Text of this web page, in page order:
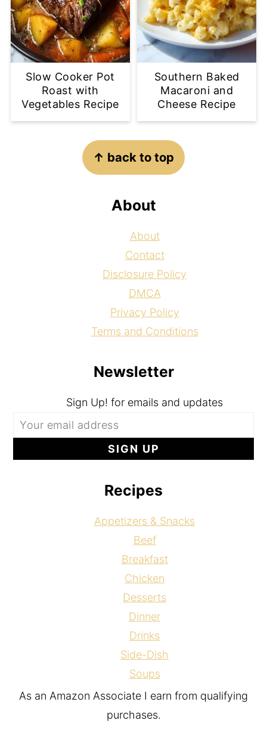
Slow Cooker Pot
Roast with
Vegetables Recipe
Southern Baked
Macaroni and
Cheese Recipe
↑ back to top
About
About
Contact
Disclosure Policy
DMCA
Privacy Policy
Terms and Conditions
Newsletter
Sign Up! for emails and updates
Recipes
Appetizers & Snacks
Beef
Breakfast
Chicken
Desserts
Dinner
Drinks
Side-Dish
Soups
As an Amazon Associate I earn from qualifying
purchases.